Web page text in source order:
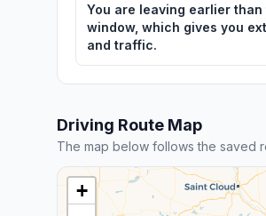
You are leaving earlier than
window, which gives you
and traffic.
Driving Route Map
The map below follows the saved
+